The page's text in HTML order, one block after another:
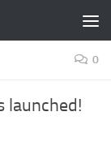
0
launched!